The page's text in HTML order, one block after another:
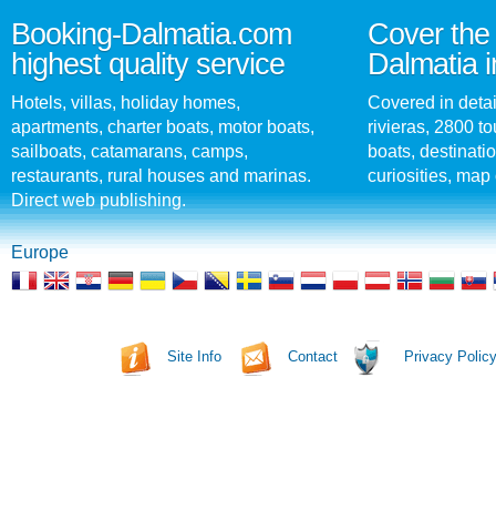
Booking-Dalmatia.com
highest quality service
Hotels, villas, holiday homes,
apartments, charter boats, motor boats,
sailboats, catamarans, camps,
restaurants, rural houses and marinas.
Direct web publishing.
Cover
Dalmatia
Covered in
rivieras, 2800
boats,
curiosities, map
Europe
Site Info Contact Privacy Policy